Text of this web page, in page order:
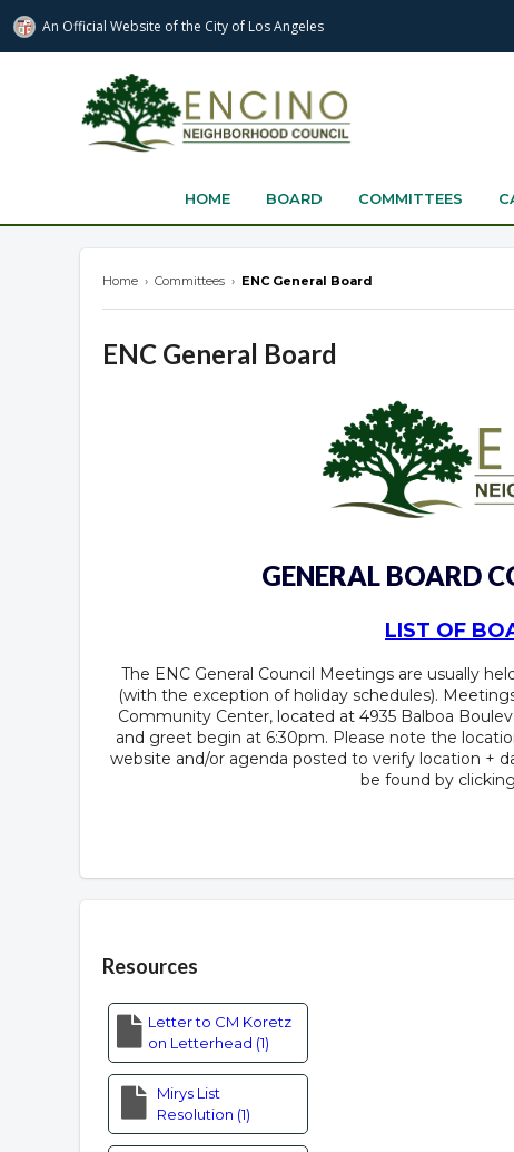
An Official Website ofthe City of Los Angeles
encinonc.org
HOME BOARD COMMITTEES
Home › Committees › ENC General Board
ENC General Board
GENERAL BOARD
LIST OF
The ENC General Council Meetings are usually
(with the exception of holiday schedules).
Community Center, located at 4935 Balboa
and greet begin at 6:30pm. Please note the
website and/or agenda posted to verify location +
be found by
Resources
Letter to CM Koretz
on Letterhead (1)
Mirys List
Resolution (1)